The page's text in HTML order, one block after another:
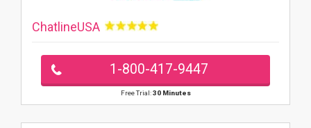
ChatlineUSA
1-800-417-9447
Free Trial:30 Minutes